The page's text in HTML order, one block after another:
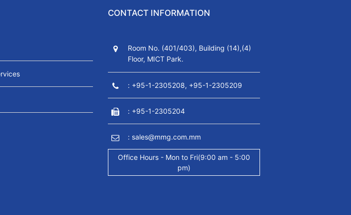
CONTACT INFORMATION
Room No. (401/403), Building (14),(4)
Floor, MICT Park.
: +95-1-2305208, +95-1-2305209
: +95-1-2305204
: sales@mmg.com.mm
Office Hours - Mon to Fri(9:00 am - 5:00
pm)